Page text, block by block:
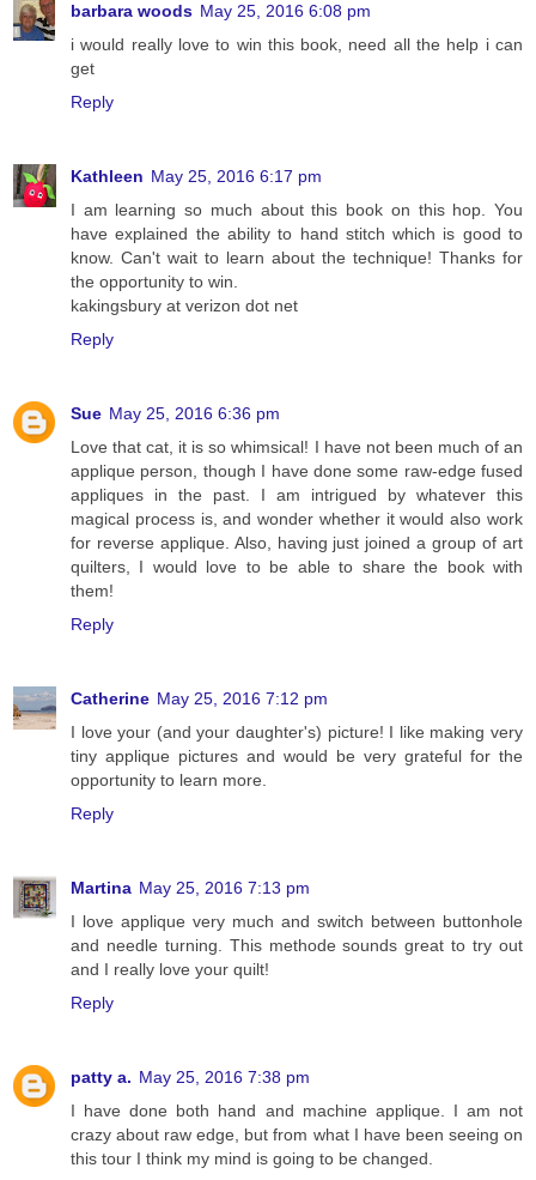
barbara woods May 25, 2016 6:08 pm
i would really love to win this book, need all the help i can
get
Reply
Kathleen May 25, 2016 6:17 pm
I am learning so much about this book on this hop. You
have explained the ability to hand stitch which is good to
know. Can't wait to learn about the technique! Thanks for
the opportunity to win.
kakingsbury at verizon dot net
Reply
Sue May 25, 2016 6:36 pm
Love that cat, it is so whimsical! I have not been much of an
applique person, though I have done some raw-edge fused
appliques in the past. I am intrigued by whatever this
magical process is, and wonder whether it would also work
for reverse applique. Also, having just joined a group of art
quilters, I would love to be able to share the book with
them!
Reply
Catherine May 25, 2016 7:12 pm
I love your (and your daughter's) picture! I like making very
tiny applique pictures and would be very grateful for the
opportunity to learn more.
Reply
Martina May 25, 2016 7:13 pm
I love applique very much and switch between buttonhole
and needle turning. This methode sounds great to try out
and I really love your quilt!
Reply
patty a. May 25, 2016 7:38 pm
I have done both hand and machine applique. I am not
crazy about raw edge, but from what I have been seeing on
this tour I think my mind is going to be changed.